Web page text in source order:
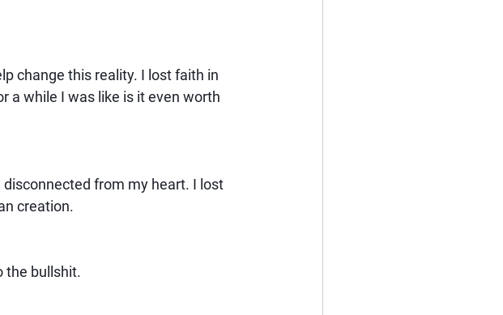
change this reality. I lost faith in
a while I was like is it even worth
from my heart. I lost
creation.
the bullshit.